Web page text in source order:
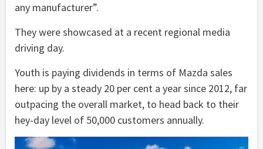
any manufacturer”.
They were showcased at a recent regional media
driving day.
Youth is paying dividends in terms of Mazda sales
here: up by a steady 20 per cent a year since 2012, far
outpacing the overall market, to head back to their
hey-day level of 50,000 customers annually.